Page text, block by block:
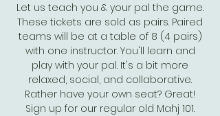
Let us teach you & your pal the game.
These tickets are sold as pairs. Paired
teams will be at a table of 8 (4 pairs)
with one instructor. You'll learn and
play with your pal. It's a bit more
relaxed, social, and collaborative.
Rather have your own seat? Great!
Sign up for our regular old Mahj 101.